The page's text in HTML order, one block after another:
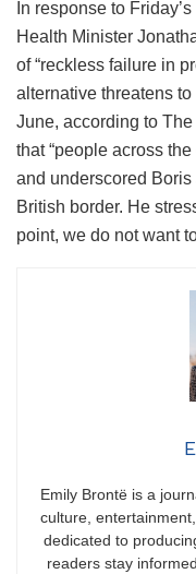
In response to
Health Minister
of “reckless failure in
alternative threatens
June, according to
that “people across
and underscored Boris
British border. He
point, we do not want
Emily Brontë is a
culture,
dedicated to
readers stay